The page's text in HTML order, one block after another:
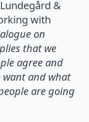
&
with
on
that we
agree and
want and what
are going